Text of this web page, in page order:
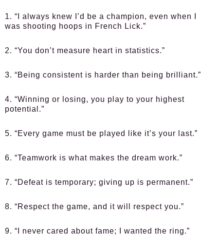
1. “I always knew I’d be a champion, even when I
was shooting hoops in French Lick.”
2. “You don’t measure heart in statistics.”
3. “Being consistent is harder than being brilliant.”
4. “Winning or losing, you play to your highest
potential.”
5. “Every game must be played like it’s your last.”
6. “Teamwork is what makes the dream work.”
7. “Defeat is temporary; giving up is permanent.”
8. “Respect the game, and it will respect you.”
9. “I never cared about fame; I wanted the ring.”